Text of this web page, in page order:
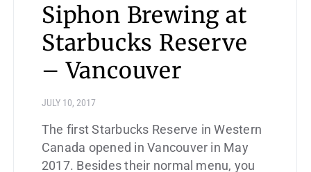
Siphon Brewing at
Starbucks Reserve
– Vancouver
JULY 10, 2017
The first Starbucks Reserve in Western
Canada opened in Vancouver in May
2017. Besides their normal menu, you